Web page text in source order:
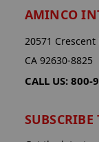
AMINCO
20571 Crescent
CA 92630-8825
CALL US: 800-
SUBSCRIBE